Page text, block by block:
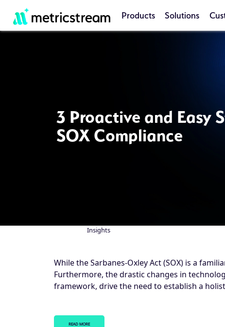
Products Solutions
3 Proactive and Easy
SOX Compliance
Breadcrumb
Insights
While the Sarbanes-Oxley Act (SOX) is a
Furthermore, the drastic changes in
framework, drive the need to establish a
READ MORE